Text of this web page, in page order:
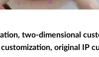
two-dimensional
original IP